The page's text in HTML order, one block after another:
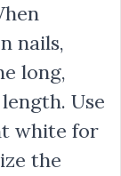
nails,
long,
Use
white for
the